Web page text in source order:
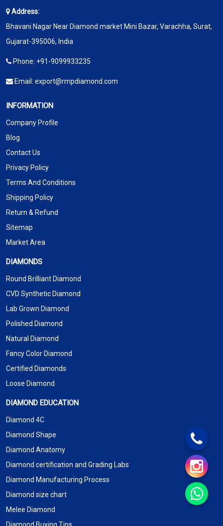
Address:
Bhavani Nagar Near Diamond market Mini Bazar, Varachha, Surat,
Gujarat-395006, India
Phone: +91-9099933235
Email: export@rmpdiamond.com
INFORMATION
Company Profile
Blog
Contact Us
Privacy Policy
Terms And Conditions
Shipping Policy
Return & Refund
Sitemap
Market Area
DIAMONDS
Round Brilliant Diamond
CVD Synthetic Diamond
Lab Grown Diamond
Polished Diamond
Natural Diamond
Fancy Color Diamond
Certified Diamonds
Loose Diamond
DIAMOND EDUCATION
Diamond 4C
Diamond Shape
Diamond Anatomy
Diamond certification and Grading Labs
Diamond Manufacturing Process
Diamond size chart
Melee Diamond